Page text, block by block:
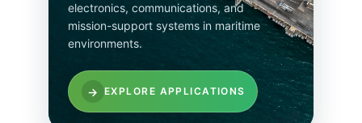
electronics, communications, and
mission-support systems in maritime
environments.
→ EXPLORE APPLICATIONS